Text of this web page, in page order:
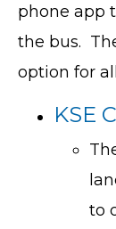
phone app
the bus.
option for
KSE
to